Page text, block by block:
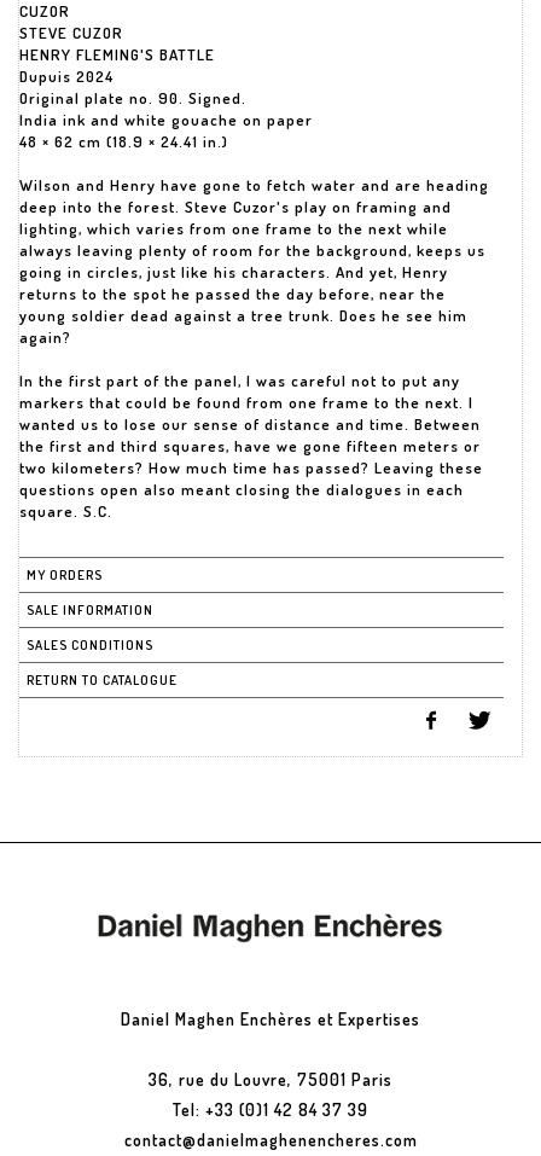
CUZOR
STEVE CUZOR
HENRY FLEMING'S BATTLE
Dupuis 2024
Original plate no. 90. Signed.
India ink and white gouache on paper
48 × 62 cm (18.9 × 24.41 in.)
Wilson and Henry have gone to fetch water and are heading
deep into the forest. Steve Cuzor's play on framing and
lighting, which varies from one frame to the next while
always leaving plenty of room for the background, keeps us
going in circles, just like his characters. And yet, Henry
returns to the spot he passed the day before, near the
young soldier dead against a tree trunk. Does he see him
again?
In the first part of the panel, I was careful not to put any
markers that could be found from one frame to the next. I
wanted us to lose our sense of distance and time. Between
the first and third squares, have we gone fifteen meters or
two kilometers? How much time has passed? Leaving these
questions open also meant closing the dialogues in each
square. S.C.
MY ORDERS
SALE INFORMATION
SALES CONDITIONS
RETURN TO CATALOGUE
Daniel Maghen Enchères et Expertises
36, rue du Louvre, 75001 Paris
Tel: +33 (0)1 42 84 37 39
contact@danielmaghenencheres.com